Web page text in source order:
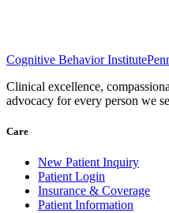
Cognitive Behavior Institute
Clinical excellence,
advocacy for every person we
Care
New Patient Inquiry
Patient Login
Insurance & Coverage
Patient Information